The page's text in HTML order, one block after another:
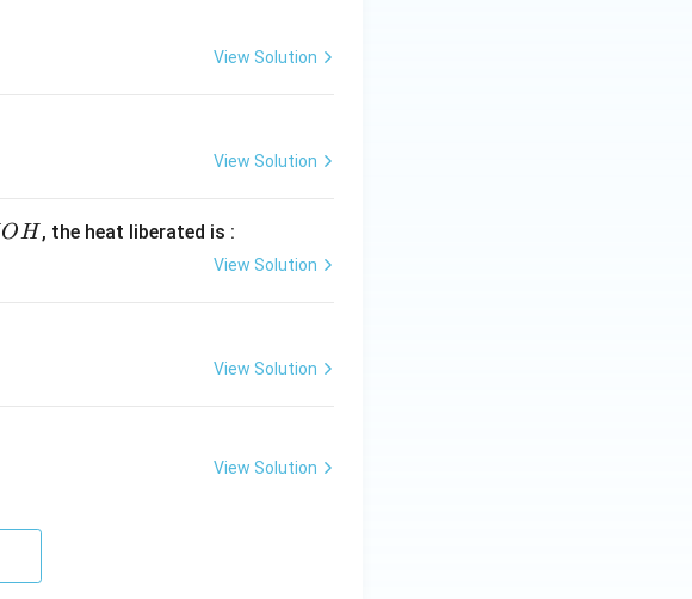
View Solution
View Solution
OH , the heat liberated is :
View Solution
View Solution
View Solution